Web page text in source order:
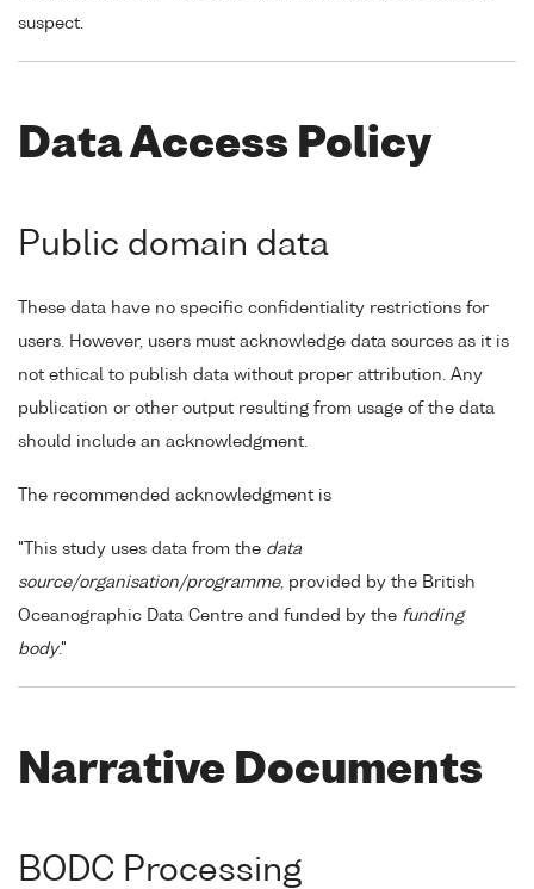
suspect.
Data Access Policy
Public domain data
These data have no specific confidentiality restrictions for
users. However, users must acknowledge data sources as it is
not ethical to publish data without proper attribution. Any
publication or other output resulting from usage of the data
should include an acknowledgment.
The recommended acknowledgment is
"This study uses data from the data
source/organisation/programme, provided by the British
Oceanographic Data Centre and funded by the funding
body."
Narrative Documents
BODC Processing